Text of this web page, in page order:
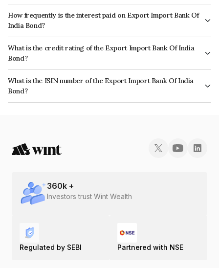
How frequently is the interest paid on Export Import Bank Of
India Bond?
The interest earned from this Bond is paid Annually.
What is the credit rating of the Export Import Bank Of India
Bond?
The bond has been assigned a credit rating of CRISIL AAA, ICRA AAA
which reflects the issuer's creditworthiness and the likelihood of default.
What is the ISIN number of the Export Import Bank Of India
Bond?
The ISIN number for Export Import Bank Of India is INE514E08FO9.
360k +
Investors trust Wint Wealth
Regulated by SEBI Partnered with NSE